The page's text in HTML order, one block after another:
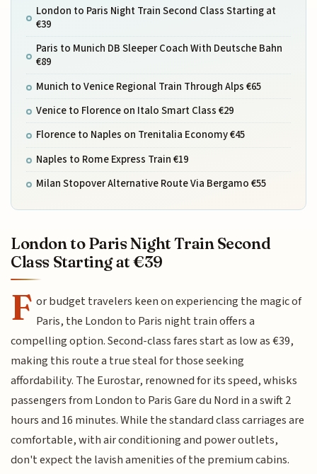
London to Paris Night Train Second Class Starting at
€39
Paris to Munich DB Sleeper Coach With Deutsche Bahn
€89
Munich to Venice Regional Train Through Alps €65
Venice to Florence on Italo Smart Class €29
Florence to Naples on Trenitalia Economy €45
Naples to Rome Express Train €19
Milan Stopover Alternative Route Via Bergamo €55
London to Paris Night Train Second
Class Starting at €39
F or budget travelers keen on experiencing the magic of
Paris, the London to Paris night train offers a
compelling option. Second-class fares start as low as €39,
making this route a true steal for those seeking
affordability. The Eurostar, renowned for its speed, whisks
passengers from London to Paris Gare du Nord in a swift 2
hours and 16 minutes. While the standard class carriages are
comfortable, with air conditioning and power outlets,
don't expect the lavish amenities of the premium cabins.